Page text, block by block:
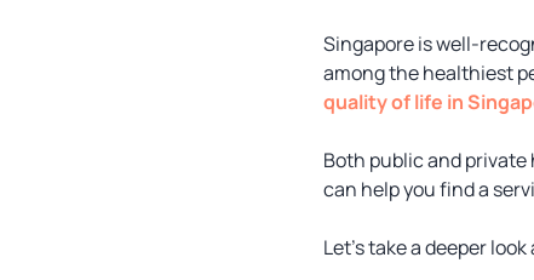
Singapore is well-
among the healthiest
quality of life in
Both public and
can help you find a
Let’s take a deeper